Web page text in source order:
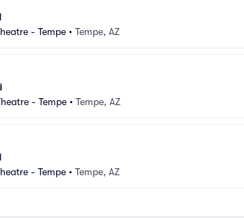
- Tempe • Tempe, AZ
- Tempe • Tempe, AZ
- Tempe • Tempe, AZ